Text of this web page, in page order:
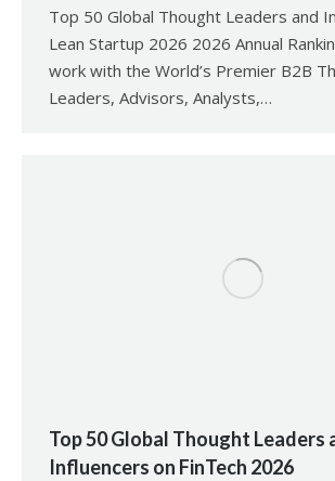
Top 50 Global Thought Leaders and
Lean Startup 2026 2026 Annual
work with the World’s Premier B2B
Leaders, Advisors, Analysts,…
Top 50 Global Thought Leaders
Influencers on FinTech 2026